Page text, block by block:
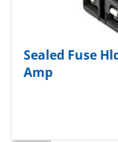
Sealed Fuse
Amp